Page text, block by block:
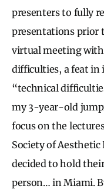
presenters to fully
presentations prior
virtual meeting
difficulties, a feat
“technical
my 3-year-old
focus on the
Society of Aesthetic
decided to hold
person… in Miami.